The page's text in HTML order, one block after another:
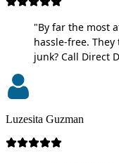
"By far the most
hassle-free.
junk? Call Direct
Luzesita Guzman